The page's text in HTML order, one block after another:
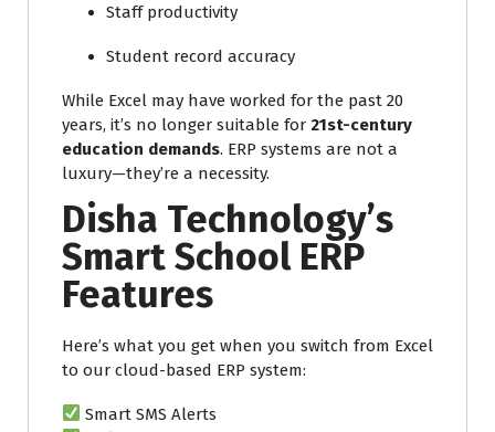
Staff productivity
Student record accuracy
While Excel may have worked for the past 20
years, it’s no longer suitable for 21st-century
education demands. ERP systems are not a
luxury—they’re a necessity.
Disha Technology’s
Smart School ERP
Features
Here’s what you get when you switch from Excel
to our cloud-based ERP system:
Smart SMS Alerts